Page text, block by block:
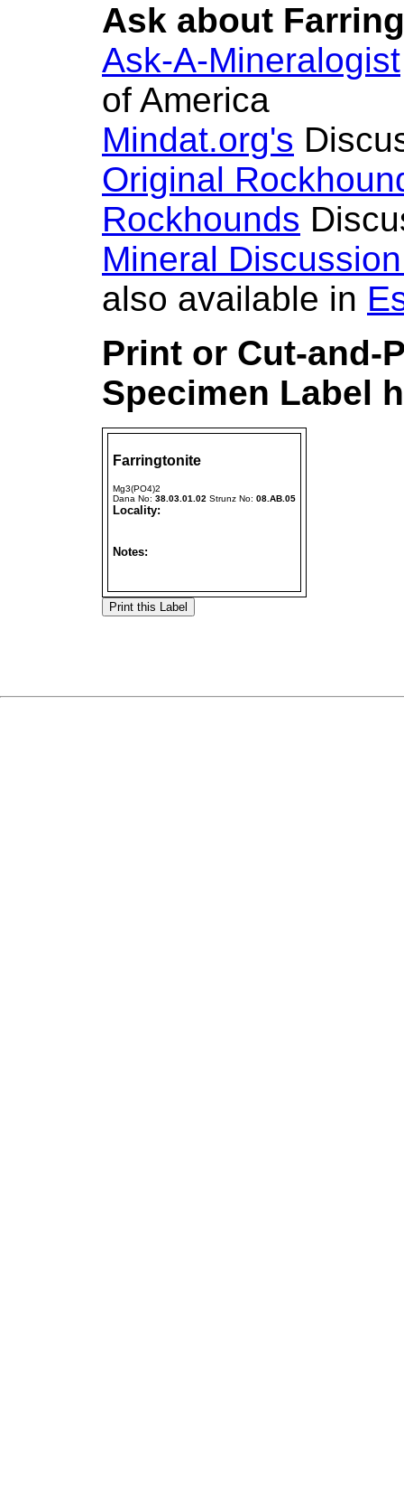
Ask about
Ask-A-Mineralogist
of America
Mindat.org's
Original
Rockhounds
Mineral
also available in
Print or Cut-and-
Specimen Label
Farringtonite
Mg3(PO4)2
Dana No: 38.03.01.02 Strunz No: 08.AB.05
Locality:
Notes: